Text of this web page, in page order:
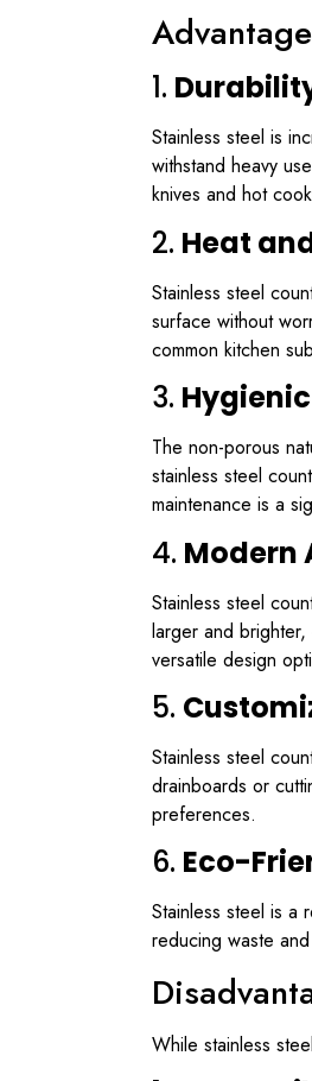
1.
Stainless steel is
withstand heavy
knives and hot
2. Heat
Stainless steel
surface without
common kitchen
3.
The non-porous
stainless steel
maintenance is a
4. Modern
Stainless steel
larger and
versatile design
5.
Stainless steel
drainboards or
preferences.
6. Eco-
Stainless steel is a
reducing waste
While stainless